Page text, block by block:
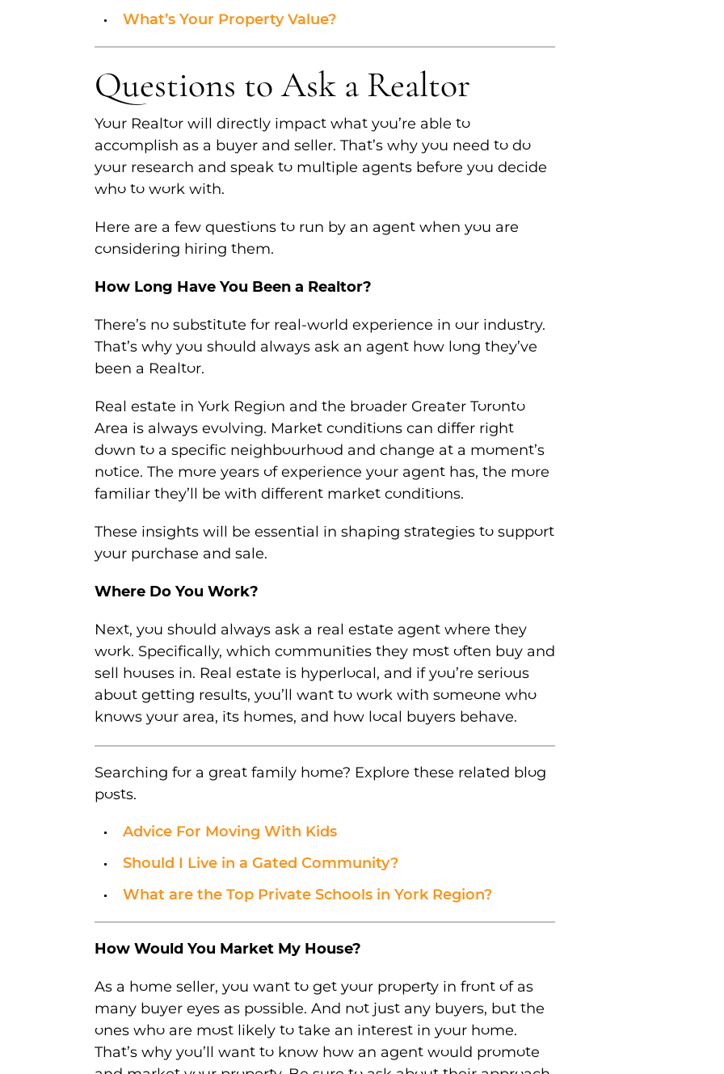
What’s Your Property Value?
Questions to Ask a Realtor
Your Realtor will directly impact what you’re able to
accomplish as a buyer and seller. That’s why you need to do
your research and speak to multiple agents before you decide
who to work with.
Here are a few questions to run by an agent when you are
considering hiring them.
How Long Have You Been a Realtor?
There’s no substitute for real-world experience in our industry.
That’s why you should always ask an agent how long they’ve
been a Realtor.
Real estate in York Region and the broader Greater Toronto
Area is always evolving. Market conditions can differ right
down to a specific neighbourhood and change at a moment’s
notice. The more years of experience your agent has, the more
familiar they’ll be with different market conditions.
These insights will be essential in shaping strategies to support
your purchase and sale.
Where Do You Work?
Next, you should always ask a real estate agent where they
work. Specifically, which communities they most often buy and
sell houses in. Real estate is hyperlocal, and if you’re serious
about getting results, you’ll want to work with someone who
knows your area, its homes, and how local buyers behave.
Searching for a great family home? Explore these related blog
posts.
Advice For Moving With Kids
Should I Live in a Gated Community?
What are the Top Private Schools in York Region?
How Would You Market My House?
As a home seller, you want to get your property in front of as
many buyer eyes as possible. And not just any buyers, but the
ones who are most likely to take an interest in your home.
That’s why you’ll want to know how an agent would promote